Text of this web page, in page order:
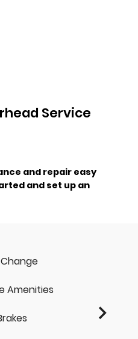
Service
and repair easy
and set up an
Amenities